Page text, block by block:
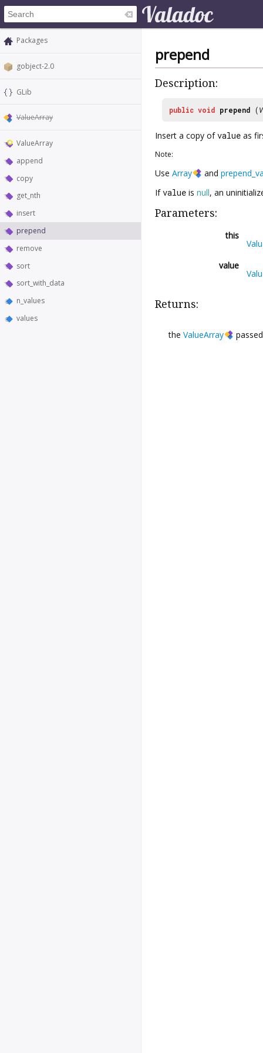
Packages
gobject-2.0
GLib
ValueArray
ValueArray
append
copy
get_nth
insert
prepend
remove
sort
sort_with_data
n_values
values
prepend
Description:
public void prepend (
Insert a copy ofvalue as
Note:
Use Array and
Ifvalue is null, an
Parameters:
this
value
Returns:
the ValueArray